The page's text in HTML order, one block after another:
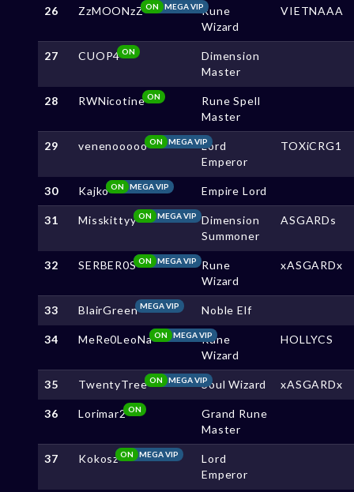
26 ZzMOONzZ MEGA VIP
ON
Rune
Wizard
VIETNAAA
27 CUOP4ON
Dimension
Master
28 RWNicotine ON
Rune Spell
Master
29 venenooooo MEGA VIP
ON
Lord
Emperor
TOXiCRG1
30 Kajko MEGA VIP
ON Empire Lord
31 Misskittyy MEGA VIP
ON
Dimension
Summoner
ASGARDs
32 SERBER0S MEGA VIP
ON
Rune
Wizard
xASGARDx
33 BlairGreen MEGA VIP Noble Elf
34 MeRe0LeoNa MEGA VIP
ON
Rune
Wizard
HOLLYCS
35 TwentyTree MEGA VIP
ON Soul Wizard xASGARDx
36 Lorimar2ON
Grand Rune
Master
37 Kokosz MEGA VIP
ON
Lord
Emperor